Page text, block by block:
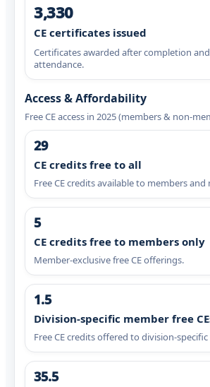
3,330
CE certificates issued
Certificates awarded after completion
attendance.
Access & Affordability
Free CE access in 2025 (members & non-
29
CE credits free to all
Free CE credits available to members
5
CE credits free to members only
Member-exclusive free CE offerings.
1.5
Division-specific member free
Free CE credits offered to division-
35.5